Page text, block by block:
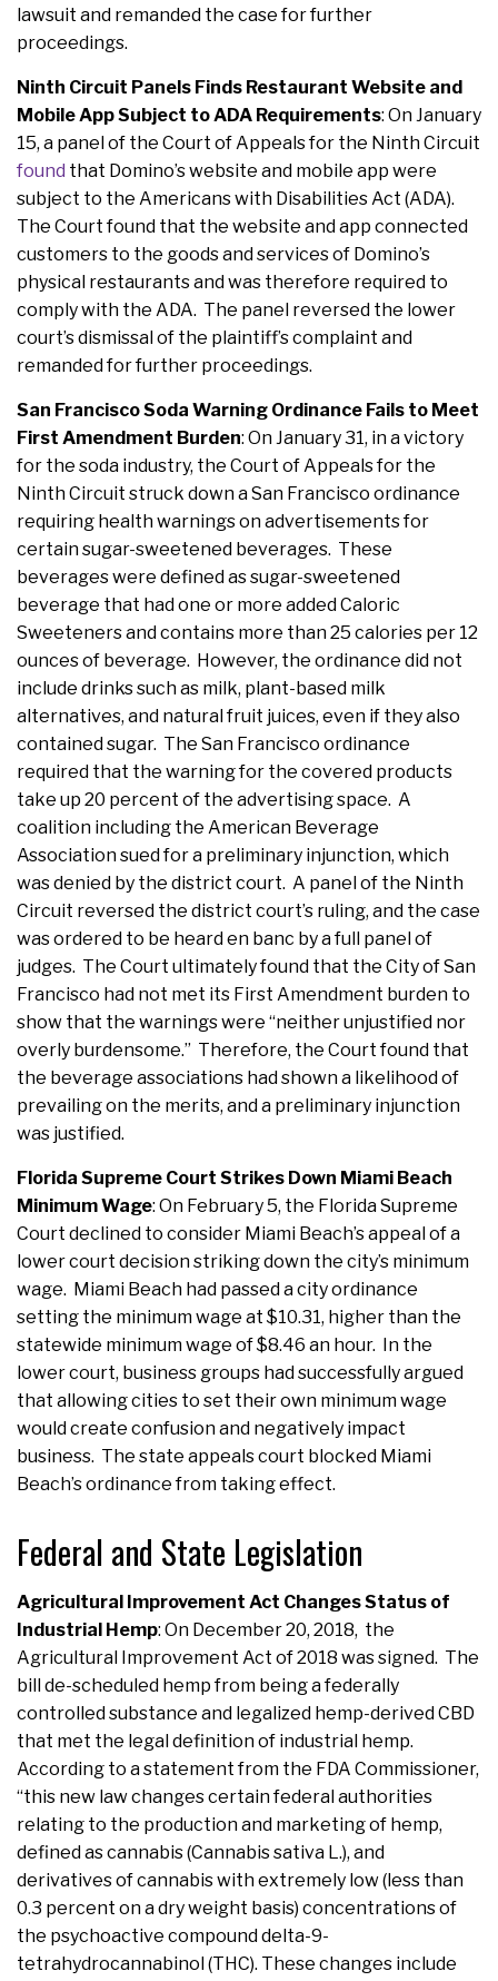
lawsuit and remanded the case for further
proceedings.
Ninth Circuit Panels Finds Restaurant Website and
Mobile App Subject to ADA Requirements: On January
15, a panel of the Court of Appeals for the Ninth Circuit
found that Domino’s website and mobile app were
subject to the Americans with Disabilities Act (ADA).
The Court found that the website and app connected
customers to the goods and services of Domino’s
physical restaurants and was therefore required to
comply with the ADA. The panel reversed the lower
court’s dismissal of the plaintiff’s complaint and
remanded for further proceedings.
San Francisco Soda Warning Ordinance Fails to Meet
First Amendment Burden: On January 31, in a victory
for the soda industry, the Court of Appeals for the
Ninth Circuit struck down a San Francisco ordinance
requiring health warnings on advertisements for
certain sugar-sweetened beverages. These
beverages were defined as sugar-sweetened
beverage that had one or more added Caloric
Sweeteners and contains more than 25 calories per 12
ounces of beverage. However, the ordinance did not
include drinks such as milk, plant-based milk
alternatives, and natural fruit juices, even if they also
contained sugar. The San Francisco ordinance
required that the warning for the covered products
take up 20 percent of the advertising space. A
coalition including the American Beverage
Association sued for a preliminary injunction, which
was denied by the district court. A panel of the Ninth
Circuit reversed the district court’s ruling, and the case
was ordered to be heard en banc by a full panel of
judges. The Court ultimately found that the City of San
Francisco had not met its First Amendment burden to
show that the warnings were “neither unjustified nor
overly burdensome.” Therefore, the Court found that
the beverage associations had shown a likelihood of
prevailing on the merits, and a preliminary injunction
was justified.
Florida Supreme Court Strikes Down Miami Beach
Minimum Wage: On February 5, the Florida Supreme
Court declined to consider Miami Beach’s appeal of a
lower court decision striking down the city’s minimum
wage. Miami Beach had passed a city ordinance
setting the minimum wage at $10.31, higher than the
statewide minimum wage of $8.46 an hour. In the
lower court, business groups had successfully argued
that allowing cities to set their own minimum wage
would create confusion and negatively impact
business. The state appeals court blocked Miami
Beach’s ordinance from taking effect.
Federal and State Legislation
Agricultural Improvement Act Changes Status of
Industrial Hemp: On December 20, 2018, the
Agricultural Improvement Act of 2018 was signed. The
bill de-scheduled hemp from being a federally
controlled substance and legalized hemp-derived CBD
that met the legal definition of industrial hemp.
According to a statement from the FDA Commissioner,
“this new law changes certain federal authorities
relating to the production and marketing of hemp,
defined as cannabis (Cannabis sativa L.), and
derivatives of cannabis with extremely low (less than
0.3 percent on a dry weight basis) concentrations of
the psychoactive compound delta-9-
tetrahydrocannabinol (THC). These changes include